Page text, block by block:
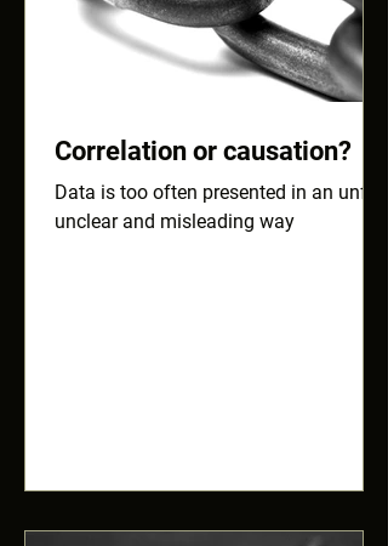
Correlation or causation?
Data is too often presented in an unfair,
unclear and misleading way